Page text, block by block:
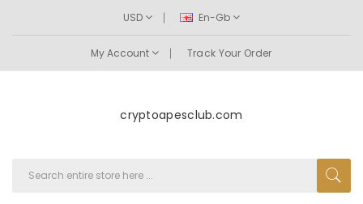
USD En-Gb
My Account Track Your Order
cryptoapesclub.com